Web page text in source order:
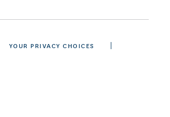
YOUR PRIVACY CHOICES